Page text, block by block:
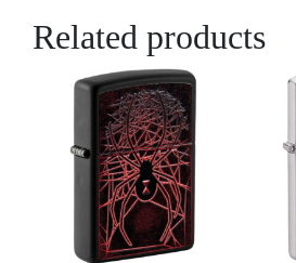
Related products